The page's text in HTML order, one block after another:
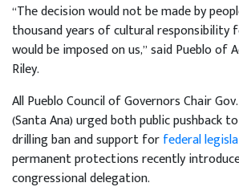
“The decision would not be made by
thousand years of cultural
would be imposed on us,” said Pueblo of
Riley.
All Pueblo Council of Governors Chair
(Santa Ana) urged both public pushback
drilling ban and support forfederal
permanent protections recently
congressional delegation.